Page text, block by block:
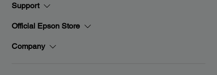
Support
Official Epson Store
Company